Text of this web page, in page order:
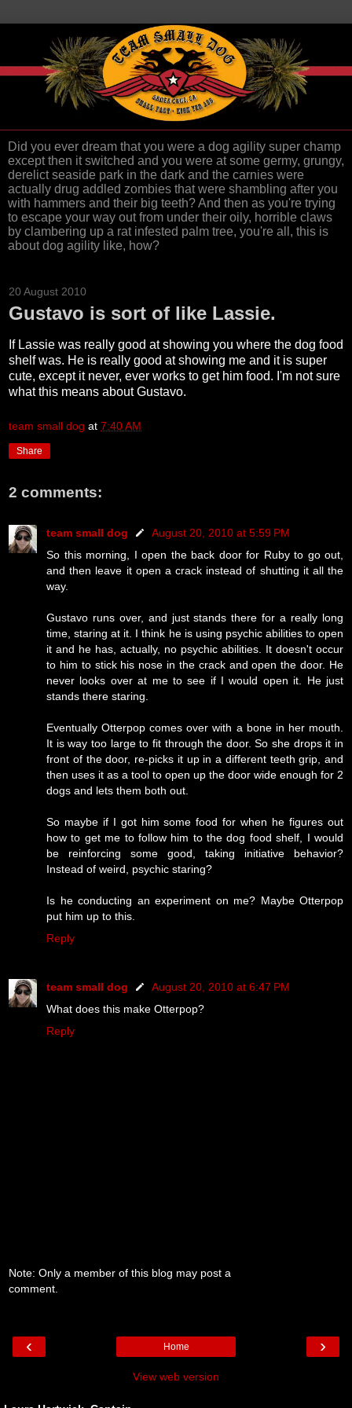
Did you ever dream that you were a dog agility super champ
except then it switched and you were at some germy, grungy,
derelict seaside park in the dark and the carnies were
actually drug addled zombies that were shambling after you
with hammers and their big teeth? And then as you're trying
to escape your way out from under their oily, horrible claws
by clambering up a rat infested palm tree, you're all, this is
about dog agility like, how?
20 August 2010
Gustavo is sort of like Lassie.
If Lassie was really good at showing you where the dog food
shelf was. He is really good at showing me and it is super
cute, except it never, ever works to get him food. I'm not sure
what this means about Gustavo.
team small dog at 7:40 AM
Share
2 comments:
team small dog
August 20, 2010 at 5:59 PM
So this morning, I open the back door for Ruby to go out,
and then leave it open a crack instead of shutting it all the
way.
Gustavo runs over, and just stands there for a really long
time, staring at it. I think he is using psychic abilities to open
it and he has, actually, no psychic abilities. It doesn't occur
to him to stick his nose in the crack and open the door. He
never looks over at me to see if I would open it. He just
stands there staring.
Eventually Otterpop comes over with a bone in her mouth.
It is way too large to fit through the door. So she drops it in
front of the door, re-picks it up in a different teeth grip, and
then uses it as a tool to open up the door wide enough for 2
dogs and lets them both out.
So maybe if I got him some food for when he figures out
how to get me to follow him to the dog food shelf, I would
be reinforcing some good, taking initiative behavior?
Instead of weird, psychic staring?
Is he conducting an experiment on me? Maybe Otterpop
put him up to this.
Reply
team small dog
August 20, 2010 at 6:47 PM
What does this make Otterpop?
Reply
Note: Only a member of this blog may post a
comment.
‹ ›
Home
View web version